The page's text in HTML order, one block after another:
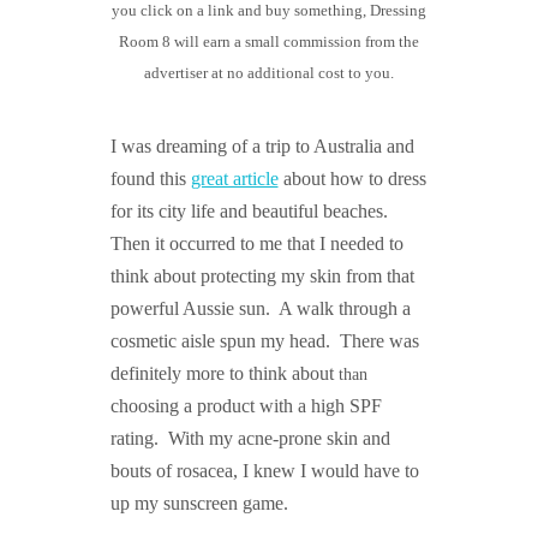
you click on a link and buy something, Dressing
Room 8 will earn a small commission from the
advertiser at no additional cost to you.
I was dreaming of a trip to Australia and
found this great articleabout how to dress
for its city life and beautiful beaches.
Then it occurred to me that I needed to
think about protecting my skin from that
powerful Aussie sun. A walk through a
cosmetic aisle spun my head. There was
definitely more to think about than
choosing a product with a high SPF
rating. With my acne-prone skin and
bouts of rosacea, I knew I would have to
up my sunscreen game.